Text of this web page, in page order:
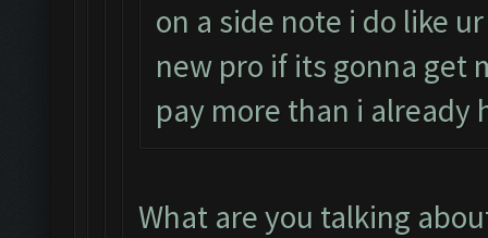
on a side note i do like
new pro if its gonna get
pay more than i already
What are you talking